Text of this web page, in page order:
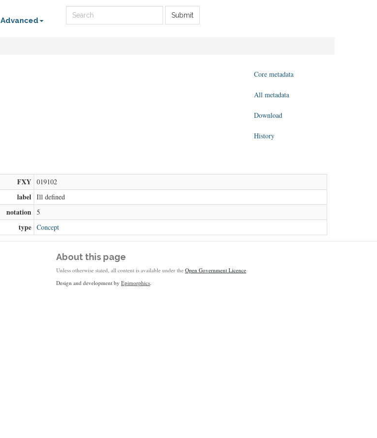
Advanced
Submit
Core metadata
All metadata
Download
History
FXY 019102
label Ill defined
notation 5
type Concept
About this page
Unless otherwise stated, all content is available under the Open Government Licence
Design and development by Epimorphics